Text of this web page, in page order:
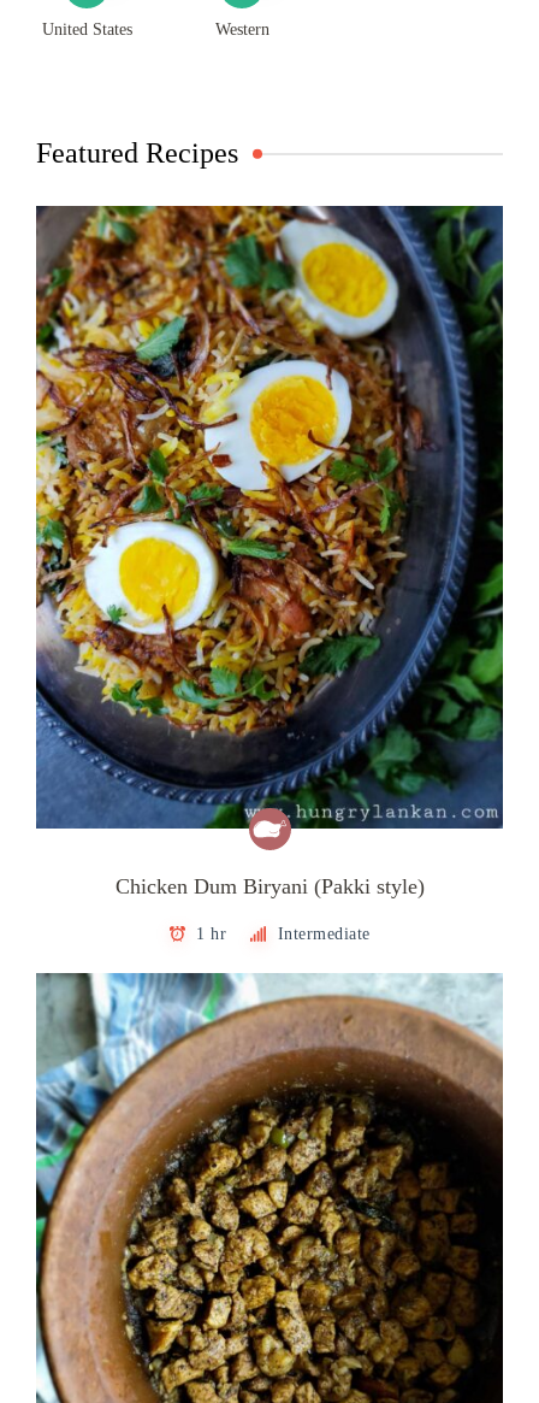
United States Western
Featured Recipes
Chicken Dum Biryani (Pakki style)
1 hr Intermediate